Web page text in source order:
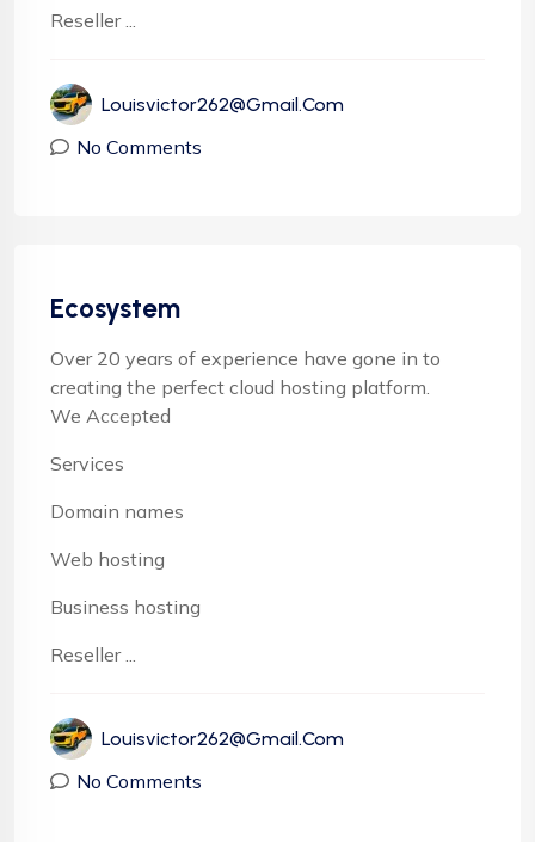
Reseller ...
Louisvictor262@gmail.com
No Comments
Ecosystem
Over 20 years of experience have gone in to
creating the perfect cloud hosting platform.
We Accepted
Services
Domain names
Web hosting
Business hosting
Reseller ...
Louisvictor262@gmail.com
No Comments